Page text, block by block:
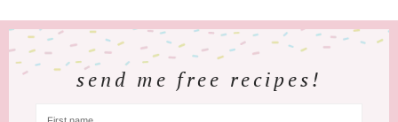
send me free recipes!